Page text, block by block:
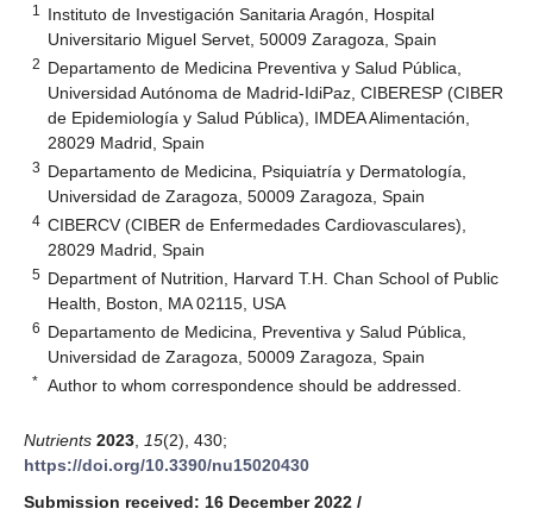
1
Instituto de Investigación Sanitaria Aragón, Hospital
Universitario Miguel Servet, 50009 Zaragoza, Spain
2 Departamento de Medicina Preventiva y Salud Pública,
Universidad Autónoma de Madrid-IdiPaz, CIBERESP (CIBER
de Epidemiología y Salud Pública), IMDEA Alimentación,
28029 Madrid, Spain
3 Departamento de Medicina, Psiquiatría y Dermatología,
Universidad de Zaragoza, 50009 Zaragoza, Spain
4 CIBERCV (CIBER de Enfermedades Cardiovasculares),
28029 Madrid, Spain
5 Department of Nutrition, Harvard T.H. Chan School of Public
Health, Boston, MA 02115, USA
6 Departamento de Medicina, Preventiva y Salud Pública,
Universidad de Zaragoza, 50009 Zaragoza, Spain
* Author to whom correspondence should be addressed.
Nutrients 2023 15(2), 430;
https://doi.org/10.3390/nu15020430
Submission received: 16 December 2022 /